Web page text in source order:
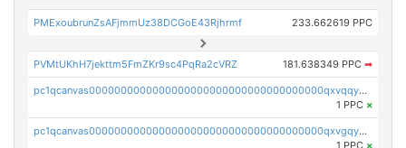
PMExoubrunZsAFjmmUz38DCGoE43Rjhrmf 233.662619 PPC
PVMtUKhH7jekttm5FmZKr9sc4PqRa2cVRZ 181.638349 PPC ➡
pc1qcanvas0000000000000000000000000000000000000qxvqqygzsdzzc5l
1 PPC ×
pc1qcanvas0000000000000000000000000000000000000qxvgqyyzs7pujh5
1 PPC ×